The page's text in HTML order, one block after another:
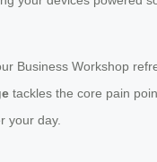
Business Workshop
tackles the core pain
your day.